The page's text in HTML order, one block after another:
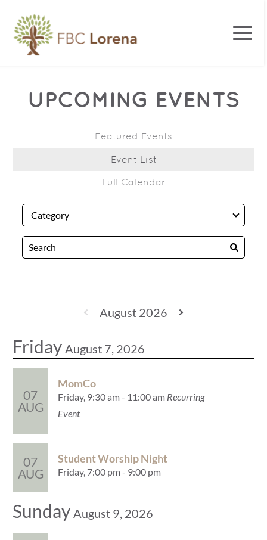
UPCOMING EVENTS
Featured Events
Event List
Full Calendar
August 2026
Friday August 7, 2026
07
AUG
MomCo
Friday, 9:30 am - 11:00 am Recurring
Event
07
AUG
Student Worship Night
Friday, 7:00 pm - 9:00 pm
Sunday August 9, 2026